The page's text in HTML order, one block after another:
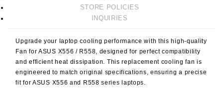
STORE POLICIES
INQUIRIES
Upgrade your laptop cooling performance with this high-quality
Fan for ASUS X556 / R558, designed for perfect compatibility
and efficient heat dissipation. This replacement cooling fan is
engineered to match original specifications, ensuring a precise
fit for ASUS X556 and R558 series laptops.